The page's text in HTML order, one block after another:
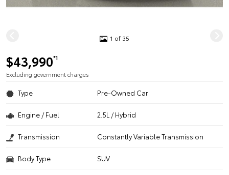
1 of 35
$43,990*1
Excluding government charges
Type Pre-Owned Car
Engine / Fuel 2.5L / Hybrid
Transmission Constantly Variable Transmission
Body Type SUV